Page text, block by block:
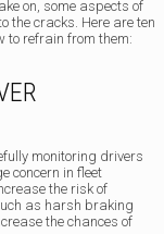
on, some aspects of
the cracks. Here are ten
to refrain from them:
monitoring drivers
concern in fleet
the risk of
as harsh braking
the chances of